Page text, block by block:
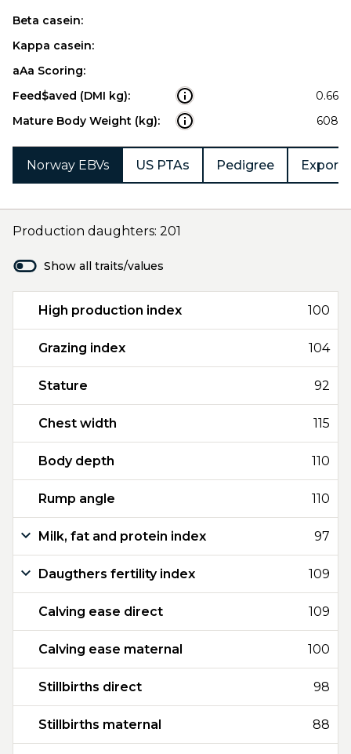
Beta casein:
Kappa casein:
aAa Scoring:
Feed$aved (DMI kg):
0.66
Mature Body Weight (kg):
608
Norway EBVs US PTAs Pedigree Export
Production daughters: 201
Show all traits/values
High production index 100
Grazing index 104
Stature 92
Chest width 115
Body depth 110
Rump angle 110
Milk, fat and protein index 97
Daugthers fertility index 109
Calving ease direct 109
Calving ease maternal 100
Stillbirths direct 98
Stillbirths maternal 88